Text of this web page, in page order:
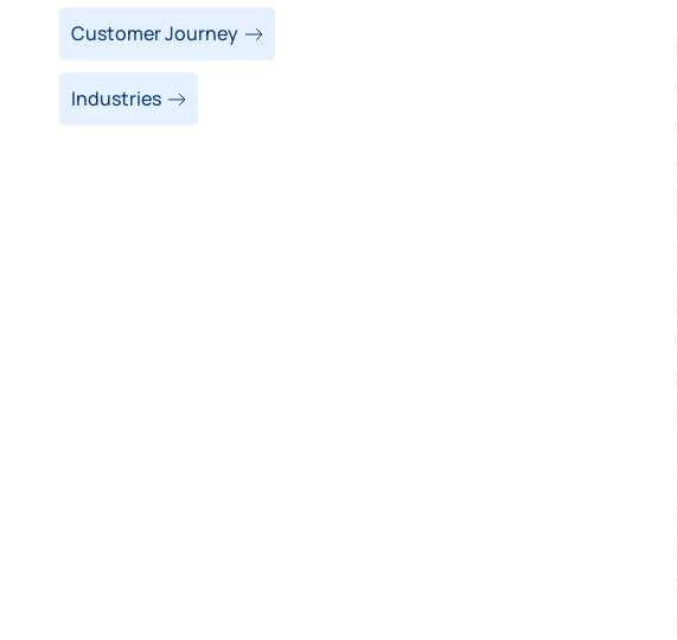
Customer Journey
Industries